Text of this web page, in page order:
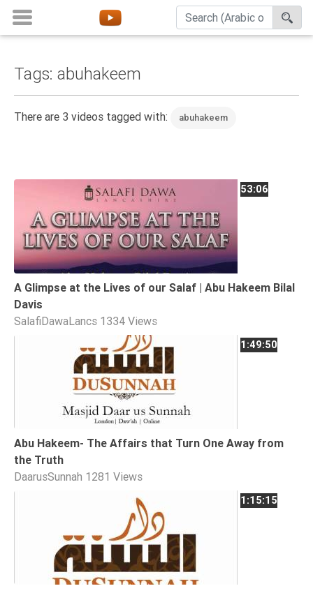
Home
About
Favorites
Account
Login
Belief
Children
Extremism
Jurisprudence
Knowledge
Marriage
Methodology
Monotheism
Tags: abuhakeem
There are 3 videos tagged with: abuhakeem
53:06
A Glimpse at the Lives of our Salaf | Abu Hakeem Bilal
Davis
SalafiDawaLancs 1334 Views
1:49:50
Abu Hakeem- The Affairs that Turn One Away from
the Truth
DaarusSunnah 1281 Views
1:15:15